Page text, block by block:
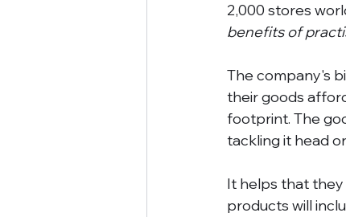
2,000 stores
benefits of
The company's
their goods
footprint. The
tackling it head
It helps that
products will